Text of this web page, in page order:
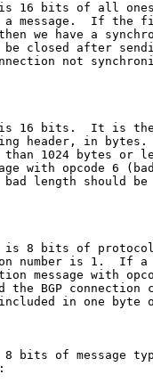
16 bits of all
message.  If the
we have a
closed after
not
16 bits.  It is
header, in
1024 bytes or
with opcode 6
length should
8 bits of
number is 1.  If a
message with
the BGP connection
in one byte
bits of message